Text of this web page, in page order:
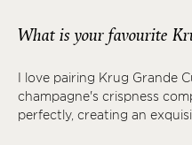
What is your favourite
I love pairing Krug Grande
champagne's crispness
perfectly, creating an